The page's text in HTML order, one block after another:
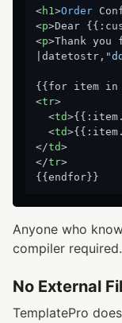
<h1 >Order
<p>Dear
<p>Thank
|datetostr,
{{for item in
<tr>
  <
td
  <
td
</td>
</tr>
Anyone who
compiler required.
No External
TemplatePro